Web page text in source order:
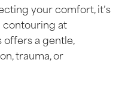
your comfort, it’s
contouring at
a gentle,
trauma, or